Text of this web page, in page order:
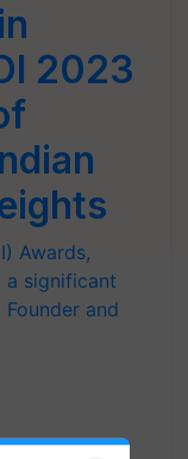
2023
Awards,
a significant
and